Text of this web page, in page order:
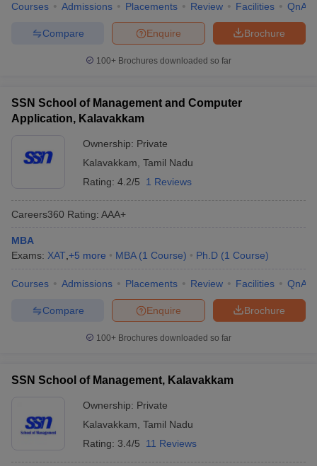
Courses Admissions Placements Review Facilities QnA
Brochure
Enquire
Compare
100+ Brochures downloaded so far
SSN School of Management and Computer
Application, Kalavakkam
Ownership: Private
Kalavakkam Tamil Nadu
Rating: 4.2/5 1 Reviews
Careers360 Rating: AAA+
MBA
Exams: XAT +5 more MBA (1 Course) Ph.D (1 Course)
Courses Admissions Placements Review Facilities QnA
Brochure
Enquire
Compare
100+ Brochures downloaded so far
SSN School of Management, Kalavakkam
Ownership: Private
Kalavakkam Tamil Nadu
Rating: 3.4/5 11 Reviews